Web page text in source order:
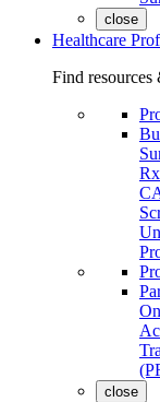
close
Healthcare
Find resources
close